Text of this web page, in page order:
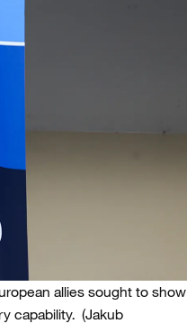
allies sought to show
capability. (Jakub